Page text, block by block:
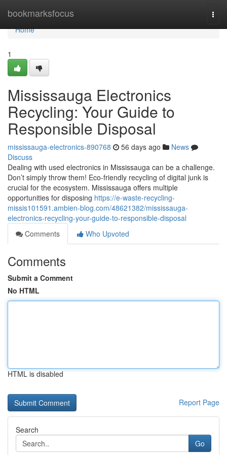
bookmarksfocus
Home
Home
1
Mississauga Electronics
Recycling: Your Guide to
Responsible Disposal
mississauga-electronics-890768 56 days ago
News
Discuss
Dealing with used electronics in Mississauga can be a challenge.
Don’t simply throw them! Eco-friendly recycling of digital junk is
crucial for the ecosystem. Mississauga offers multiple
opportunities for disposing https://e-waste-recycling-
missis101591.ambien-blog.com/48621382/mississauga-
electronics-recycling-your-guide-to-responsible-disposal
Comments
Who Upvoted
Comments
Submit a Comment
No HTML
HTML is disabled
Report Page
Search
Go